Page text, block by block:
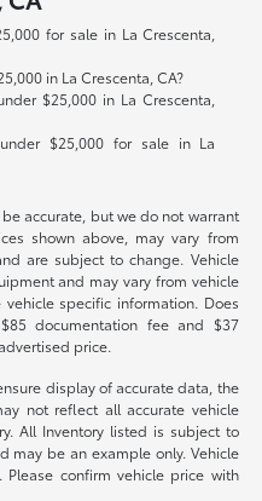
for sale in La Crescenta,
in La Crescenta, CA?
$25,000 in La Crescenta,
$25,000 for sale in La
accurate, but we do not warrant
shown above, may vary from
are subject to change. Vehicle
and may vary from vehicle
specific information. Does
documentation fee and $37
price.
display of accurate data, the
not reflect all accurate vehicle
All Inventory listed is subject to
may be an example only. Vehicle
confirm vehicle price with